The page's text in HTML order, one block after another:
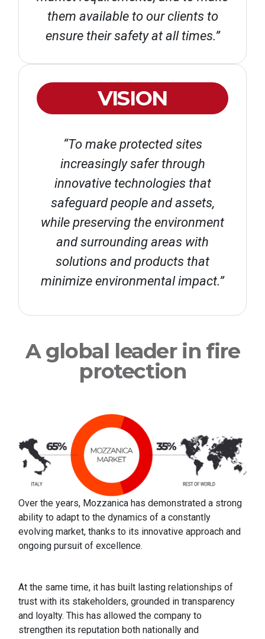
them available to our clients to
ensure their safety at all times.”
VISION
“To make protected sites
increasingly safer through
innovative technologies that
safeguard people and assets,
while preserving the environment
and surrounding areas with
solutions and products that
minimize environmental impact.”
A global leader in fire
protection
Over the years, Mozzanica has demonstrated a strong
ability to adapt to the dynamics of a constantly
evolving market, thanks to its innovative approach and
ongoing pursuit of excellence.
At the same time, it has built lasting relationships of
trust with its stakeholders, grounded in transparency
and loyalty. This has allowed the company to
strengthen its reputation both nationally and